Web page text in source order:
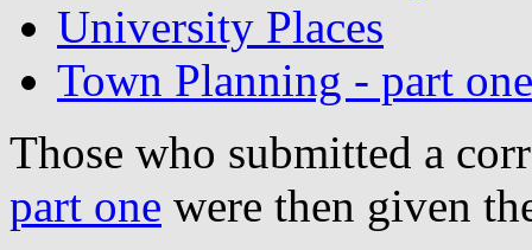
University Places
Town Planning - part one
Those who submitted a
part one were then given